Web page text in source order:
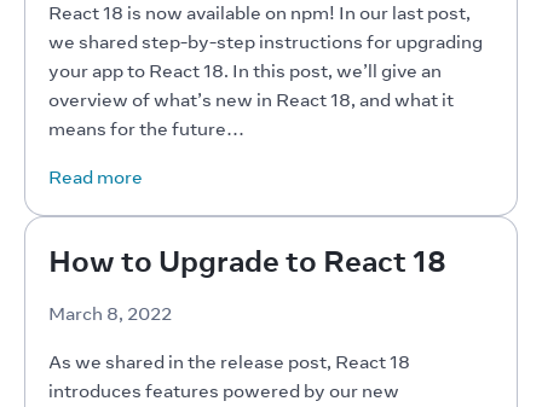
React 18 is now available on npm! In our last post,
we shared step-by-step instructions for upgrading
your app to React 18. In this post, we’ll give an
overview of what’s new in React 18, and what it
means for the future…
Read more
How to Upgrade to React 18
March 8, 2022
As we shared in the release post, React 18
introduces features powered by our new